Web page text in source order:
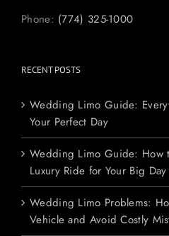
Phone: (774) 325-1000
RECENT POSTS
Wedding Limo Guide:
Your Perfect Day
Wedding Limo Guide: How
Luxury Ride for Your Big Day
Wedding Limo Problems:
Vehicle and Avoid Costly